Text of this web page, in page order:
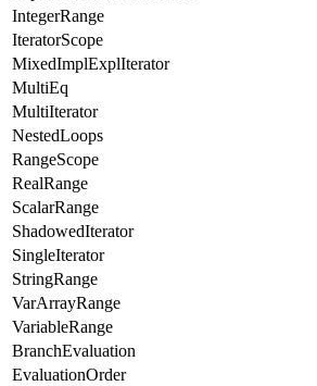
IntegerRange
IteratorScope
MixedImplExplIterator
MultiEq
MultiIterator
NestedLoops
RangeScope
RealRange
ScalarRange
ShadowedIterator
SingleIterator
StringRange
VarArrayRange
VariableRange
BranchEvaluation
EvaluationOrder